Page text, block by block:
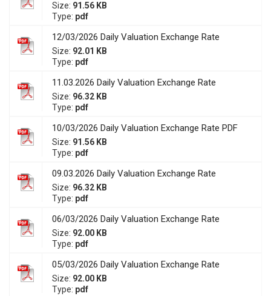
Size: 91.56 KB
Type: pdf
12/03/2026 Daily Valuation Exchange Rate
Size: 92.01 KB
Type: pdf
11.03.2026 Daily Valuation Exchange Rate
Size: 96.32 KB
Type: pdf
10/03/2026 Daily Valuation Exchange Rate PDF
Size: 91.56 KB
Type: pdf
09.03.2026 Daily Valuation Exchange Rate
Size: 96.32 KB
Type: pdf
06/03/2026 Daily Valuation Exchange Rate
Size: 92.00 KB
Type: pdf
05/03/2026 Daily Valuation Exchange Rate
Size: 92.00 KB
Type: pdf